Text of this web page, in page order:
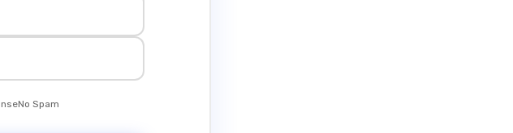
No Spam